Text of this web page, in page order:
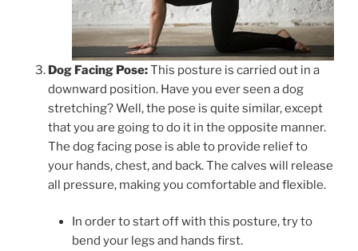
Dog Facing Pose:This posture is carried out in a
downward position. Have you ever seen a dog
stretching? Well, the pose is quite similar, except
that you are going to do it in the opposite manner.
The dog facing pose is able to provide relief to
your hands, chest, and back. The calves will release
all pressure, making you comfortable and flexible.
In order to start off with this posture, try to
bend your legs and hands first.